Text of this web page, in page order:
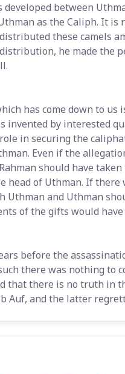
between
as the Caliph. It
these camels
he made the
has come down to
invented by interested
in securing the
Even if the
should have
head of Uthman. If
Uthman and Uthman
of the gifts would
before the
there was nothing
that there is no truth in
Auf, and the latter